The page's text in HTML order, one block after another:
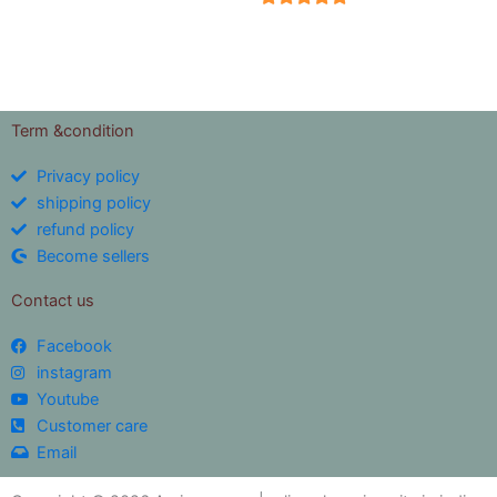
Term &condition
Privacy policy
shipping policy
refund policy
Become sellers
Contact us
Facebook
instagram
Youtube
Customer care
Email